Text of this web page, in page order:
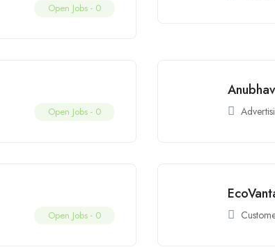
Open Jobs - 0
Open Jobs - 0
Open Jobs - 0